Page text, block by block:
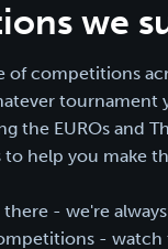
we
of competitions
tournament
the EUROs and
help you make
- we're
- watch